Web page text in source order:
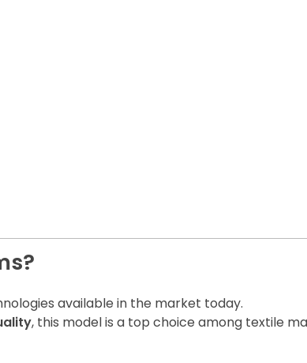
available in the market today.
, this model is a top choice among textile